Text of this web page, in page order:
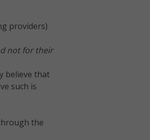
providers)
not for their
believe that
such is
the